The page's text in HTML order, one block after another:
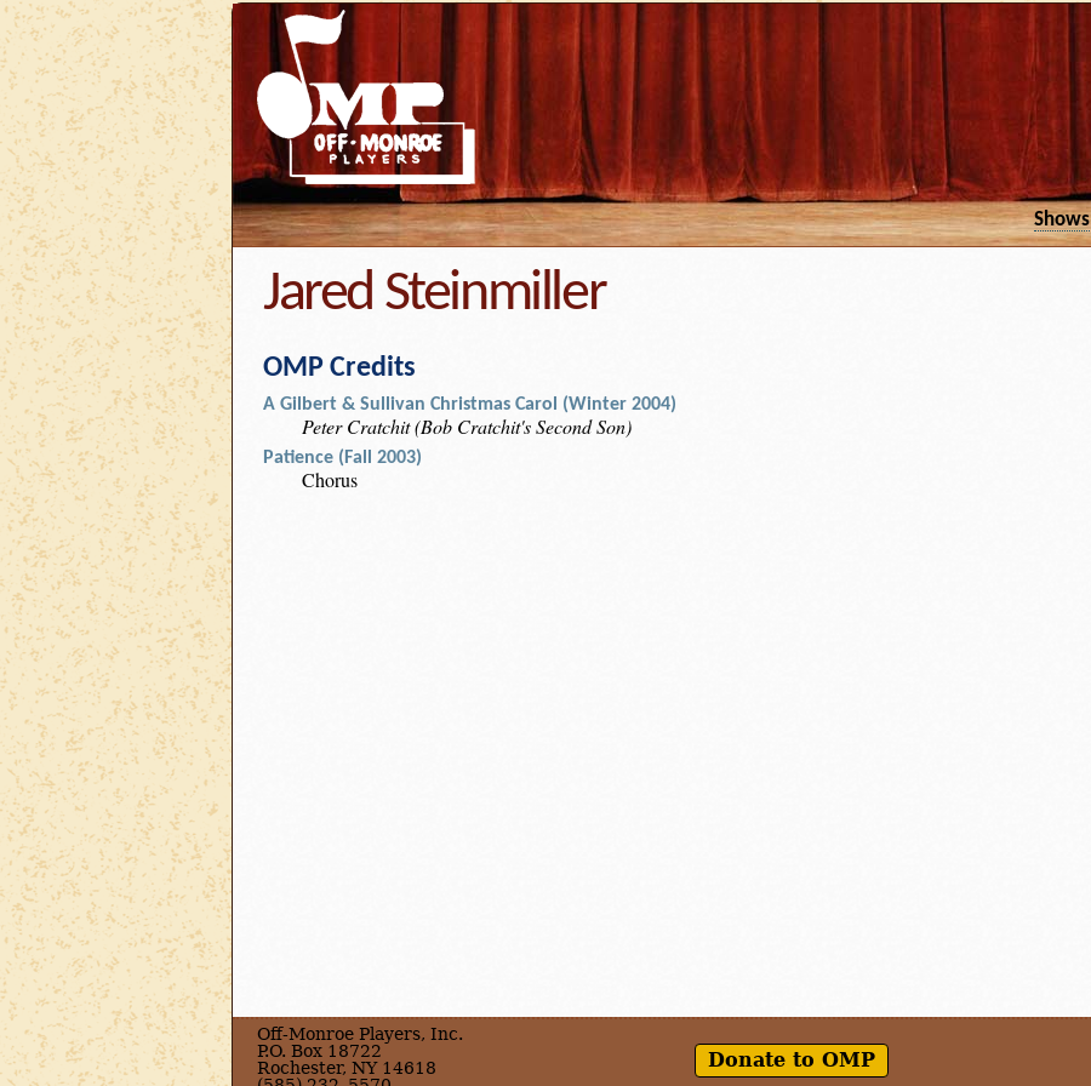
Shows
Jared Steinmiller
OMP Credits
A Gilbert & Sullivan Christmas Carol (Winter 2004)
Peter Cratchit (Bob Cratchit's Second Son)
Patience (Fall 2003)
Chorus
Off-Monroe Players, Inc.
P.O. Box 18722
Rochester, NY 14618
Donate to OMP